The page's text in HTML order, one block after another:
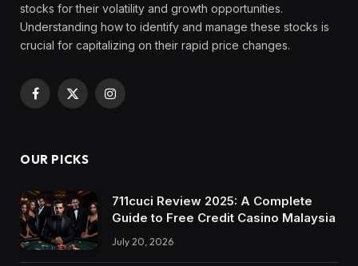
stocks for their volatility and growth opportunities.
Understanding how to identify and manage these stocks is
crucial for capitalizing on their rapid price changes.
Facebook
X
Instagram
OUR PICKS
711cuci Review 2025: A Complete
Guide to Free Credit Casino Malaysia
July 20, 2026